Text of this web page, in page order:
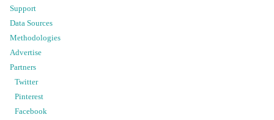
Support
Data Sources
Methodologies
Advertise
Partners
Twitter
Pinterest
Facebook